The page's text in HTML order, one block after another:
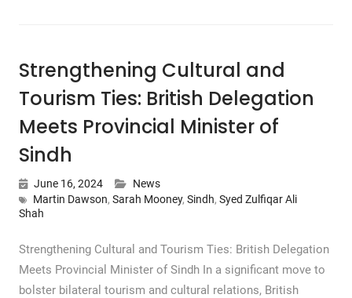
Strengthening Cultural and
Tourism Ties: British Delegation
Meets Provincial Minister of
Sindh
June 16, 2024
News
Martin Dawson, Sarah Mooney, Sindh, Syed Zulfiqar Ali
Shah
Strengthening Cultural and Tourism Ties: British Delegation
Meets Provincial Minister of Sindh In a significant move to
bolster bilateral tourism and cultural relations, British